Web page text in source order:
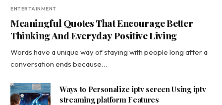
ENTERTAINMENT
Meaningful Quotes That Encourage Better
Thinking And Everyday Positive Living
Words have a unique way of staying with people long after a
conversation ends because…
Ways to Personalize iptv screen Using iptv
streaming platform Features